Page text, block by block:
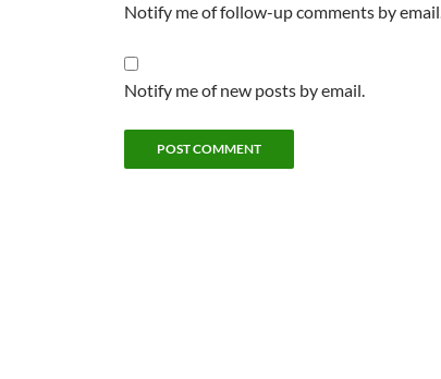
Notify me of follow-up comments by
Notify me of new posts by email.